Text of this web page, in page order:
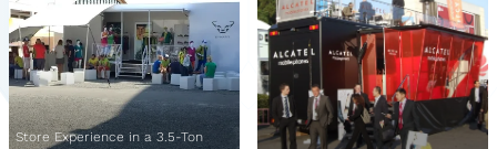
Store Experience in a 3.5-Ton